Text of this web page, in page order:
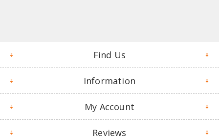
Find Us
Information
My Account
Reviews